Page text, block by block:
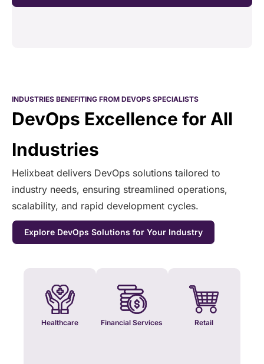
INDUSTRIES BENEFITING FROM DEVOPS SPECIALISTS
DevOps Excellence for All
Industries
Helixbeat delivers DevOps solutions tailored to
industry needs, ensuring streamlined operations,
scalability, and rapid development cycles.
Explore DevOps Solutions for Your Industry
Healthcare Financial Services Retail